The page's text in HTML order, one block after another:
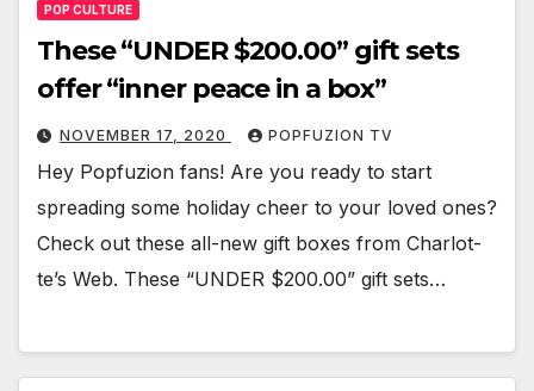
POP CULTURE
These “UNDER $200.00” gift sets
offer “inner peace in a box”
NOVEMBER 17, 2020 POPFUZION TV
Hey Pop­fuzion fans! Are you ready to start
spread­ing some hol­i­day cheer to your loved ones?
Check out these all-new gift box­es from Char­lot­
te’s Web. These “UNDER $200.00” gift sets…